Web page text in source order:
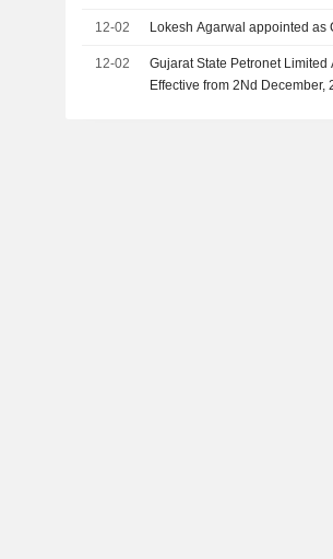
12-02 Lokesh Agarwal appointed as
12-02
Gujarat State Petronet
Effective from 2Nd December,